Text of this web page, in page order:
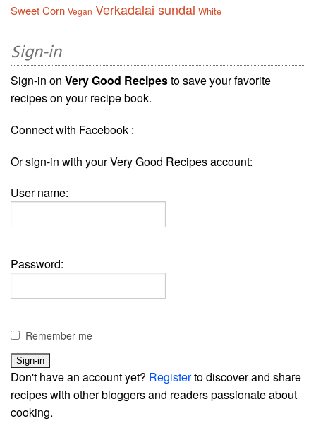
Sweet Corn Vegan Verkadalai sundal White
Sign-in
Sign-in on Very Good Recipesto save your favorite
recipes on your recipe book.
Connect with Facebook :
Or sign-in with your Very Good Recipes account:
User name:
Password:
Remember me
Don't have an account yet? Registerto discover and share
recipes with other bloggers and readers passionate about
cooking.